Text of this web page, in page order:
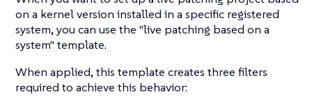
on a kernel version installed in a specific registered
system, you can use the "live patching based on a
system" template.
When applied, this template creates three filters
required to achieve this behavior: